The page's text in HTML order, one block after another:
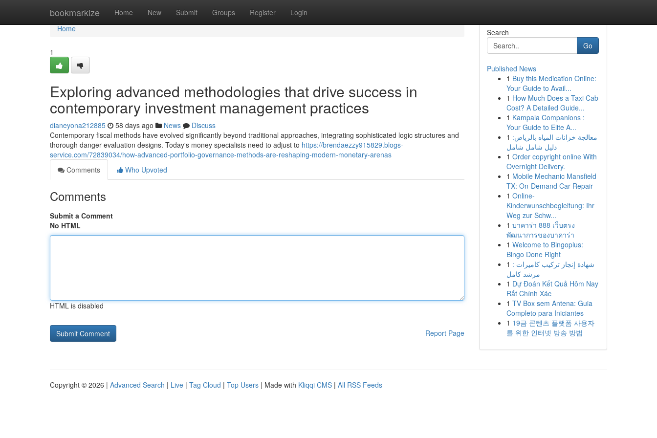
bookmarkize Home New Submit Groups Register Login
Home
Home
1
Exploring advanced methodologies that drive success in
contemporary investment management practices
dianeyona212885 58 days ago News
Discuss
Contemporary fiscal methods have evolved significantly beyond traditional approaches, integrating sophisticated logic structures and
thorough danger evaluation designs. Today's money specialists need to adjust to https://brendaezzy915829.blogs-
service.com/72839034/how-advanced-portfolio-governance-methods-are-reshaping-modern-monetary-arenas
Comments
Who Upvoted
Comments
Submit a Comment
No HTML
HTML is disabled
Report Page
Search
Go
Published News
1 Buy this Medication Online:
Your Guide to Avail...
1 How Much Does a Taxi Cab
Cost? A Detailed Guide...
1 Kampala Companions :
Your Guide to Elite A...
1 معالجة خزانات المياه بالرياض:
دليل شامل شامل
1 Order copyright online With
Overnight Delivery.
1 Mobile Mechanic Mansfield
TX: On-Demand Car Repair
1 Online-
Kinderwunschbegleitung: Ihr
Weg zur Schw...
1 บาคาร่า 888 เว็บตรง
พัฒนาการของบาคาร่า
1 Welcome to Bingoplus:
Bingo Done Right
1 شهادة إنجاز تركيب كاميرات :
مرشد كامل
1 Dự Đoán Kết Quả Hôm Nay
Rất Chính Xác
1 TV Box sem Antena: Guia
Completo para Iniciantes
1 19금 콘텐츠 플랫폼 사용자
를 위한 인터넷 방송 방법
Copyright © 2026 | Advanced Search | Live | Tag Cloud | Top Users | Made with Kliqqi CMS | All RSS Feeds